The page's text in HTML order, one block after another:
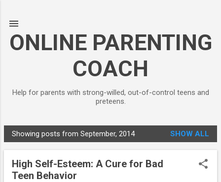
ONLINE PARENTING
COACH
Help for parents with strong-willed, out-of-control teens and
preteens.
P
o
Showing posts from September, 2014 SHOW ALL
High Self-Esteem: A Cure for Bad
Teen Behavior